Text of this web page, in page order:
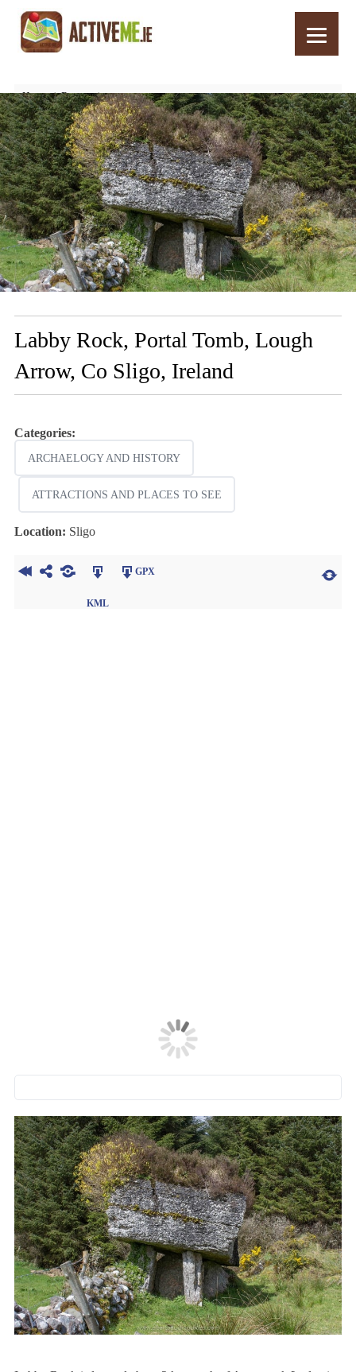
Home
Routes
Labby Rock, Portal Tomb, Lough Arrow, Co Sligo, Ireland
Labby Rock, Portal Tomb, Lough
Arrow, Co Sligo, Ireland
Categories:
ARCHAELOGY AND HISTORY
ATTRACTIONS AND PLACES TO SEE
Location: Sligo
KML
GPX